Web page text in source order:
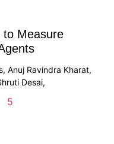
to Measure
Anuj Ravindra Kharat,
Desai,
5